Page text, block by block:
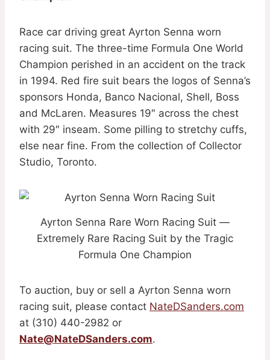
Race car driving great Ayrton Senna worn
racing suit. The three-time Formula One World
Champion perished in an accident on the track
in 1994. Red fire suit bears the logos of Senna’s
sponsors Honda, Banco Nacional, Shell, Boss
and McLaren. Measures 19″ across the chest
with 29″ inseam. Some pilling to stretchy cuffs,
else near fine. From the collection of Collector
Studio, Toronto.
Ayrton Senna Rare Worn Racing Suit —
Extremely Rare Racing Suit by the Tragic
Formula One Champion
To auction, buy or sell a Ayrton Senna worn
racing suit, please contact NateDSanders.com
at (310) 440-2982 or
Nate@NateDSanders.com.